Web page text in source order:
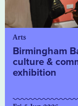
Arts
Birmingham
culture &
exhibition